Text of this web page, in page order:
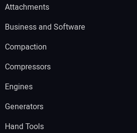
Attachments
Business and Software
Compaction
Compressors
Engines
Generators
Hand Tools